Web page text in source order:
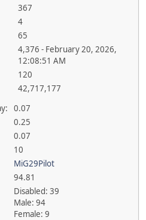
367
4
65
4,376 - February 20, 2026,
12:08:51 AM
120
42,717,177
0.07
0.25
0.07
10
MiG29Pilot
94.81
Disabled: 39
Male: 94
Female: 9